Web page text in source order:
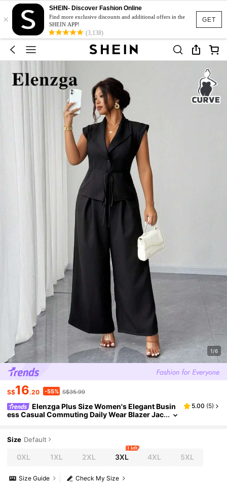
GET
×
SHEIN- Discover Fashion Online
Find more exclusive discounts and additional offers in the
SHEIN APP!
(3,138)
1/6
S$16.20 -55% S$35.99
Elenzga Plus Size Women's Elegant Busin
ess Casual Commuting Daily Wear Blazer Jac
5.00 (5)
Size Default
0XL 1XL 2XL 3XL
1 left
4XL 5XL
Check My Size
Size Guide